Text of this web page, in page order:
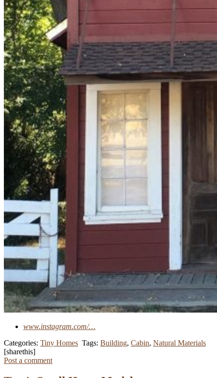
www.instagram.com/…
Categories: Tiny Homes Tags: Building, Cabin, Natural Materials
[sharethis]
Post a comment